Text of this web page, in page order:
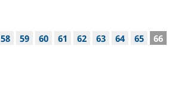
Page
58 Page
59 Page
60 Page
61 Page
62 Page
63 Page
64 Page
65 66